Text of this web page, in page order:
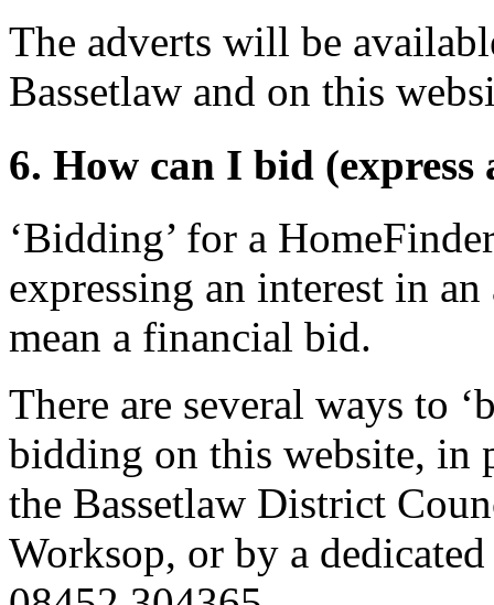
The adverts will be
Bassetlaw and on this
6. How can I bid
‘Bidding’ for a
expressing an interest in
mean a financial bid.
There are several ways to
bidding on this website, in
the Bassetlaw District
Worksop, or by a